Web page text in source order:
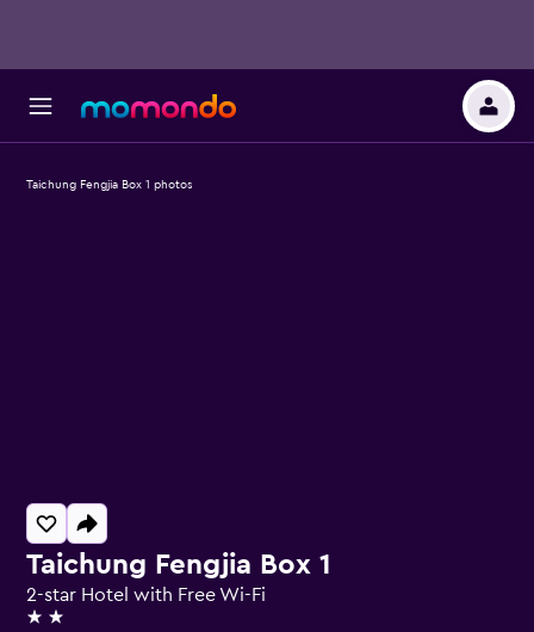
Taichung Fengjia Box 1
2-star Hotel with Free Wi-Fi
2 stars
Taichung Fengjia Box 1 photos